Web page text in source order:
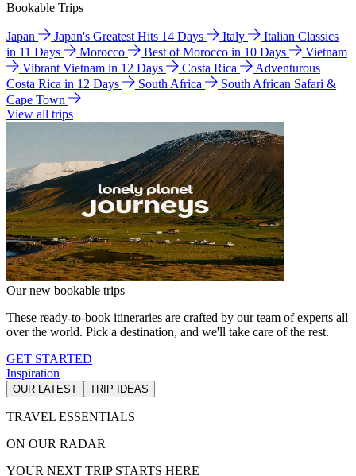
Bookable Trips
Japan Japan's Greatest Hits 14 Days Italy
Italian Classics
in 11 Days
Morocco Best of Morocco in 10 Days
Vietnam
Vibrant Vietnam in 12 Days
Costa Rica
Adventurous
Costa Rica in 12 Days
South Africa
South African Safari &
Cape Town
View all trips
Our new bookable trips
These ready-to-book itineraries are crafted by our team of experts all
over the world. Pick a destination, and we'll take care of the rest.
GET STARTED
Inspiration
OUR LATEST TRIP IDEAS
TRAVEL ESSENTIALS
ON OUR RADAR
YOUR NEXT TRIP STARTS HERE